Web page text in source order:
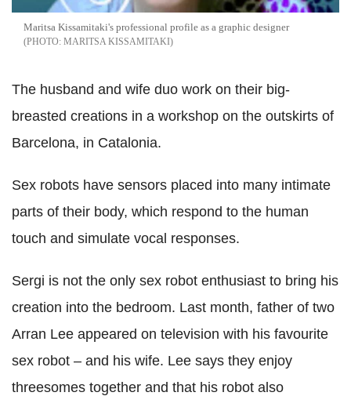
Maritsa Kissamitaki's professional profile as a graphic designer
MARITSA KISSAMITAKI
The husband and wife duo work on their big-
breasted creations in a workshop on the outskirts of
Barcelona, in Catalonia.
Sex robots have sensors placed into many intimate
parts of their body, which respond to the human
touch and simulate vocal responses.
Sergi is not the only sex robot enthusiast to bring his
creation into the bedroom. Last month, father of two
Arran Lee appeared on television with his favourite
sex robot – and his wife. Lee says they enjoy
threesomes together and that his robot also